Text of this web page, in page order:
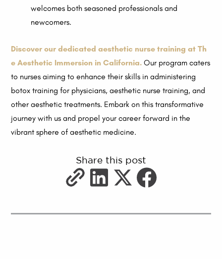
welcomes both seasoned professionals and
newcomers.
Discover our dedicated aesthetic nurse training at Th
e Aesthetic Immersion in California.Our program caters
to nurses aiming to enhance their skills in administering
botox training for physicians, aesthetic nurse training, and
other aesthetic treatments. Embark on this transformative
journey with us and propel your career forward in the
vibrant sphere of aesthetic medicine.
Share this post